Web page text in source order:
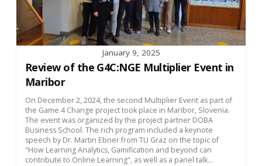
January 9, 2025
Review of the G4C:NGE Multiplier Event in
Maribor
On December 2, 2024, the second Multiplier Event as part of
the Game 4 Change project took place in Maribor, Slovenia.
The event was organized by the project partner DOBA
Business School. The rich program included a keynote
speech by Dr. Martin Ebner from TU Graz on the topic of
"How Learning Analytics, Gamification and beyond can
contribute to Online Learning", as well as a panel talk...